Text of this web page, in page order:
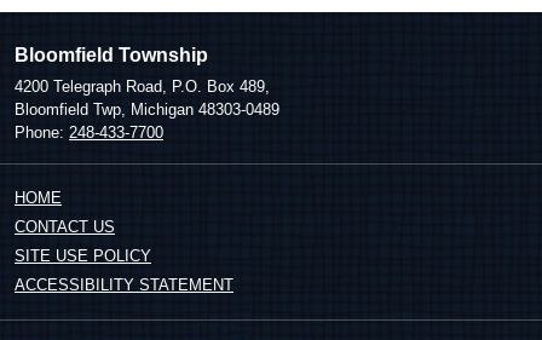
Bloomfield Township
4200 Telegraph Road, P.O. Box 489,
Bloomfield Twp, Michigan 48303-0489
Phone: 248-433-7700
HOME
CONTACT US
SITE USE POLICY
ACCESSIBILITY STATEMENT